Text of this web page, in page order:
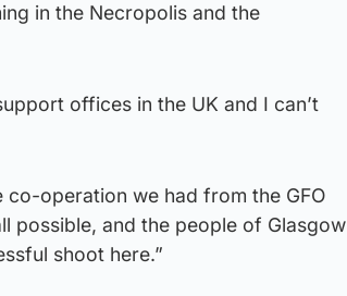
in the Necropolis and the
offices in the UK and I can’t
co-operation we had from the GFO
possible, and the people of Glasgow
shoot here.”